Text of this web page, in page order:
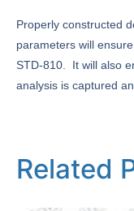
Properly constructed
parameters will
STD-810. It will also
analysis is captured
Related